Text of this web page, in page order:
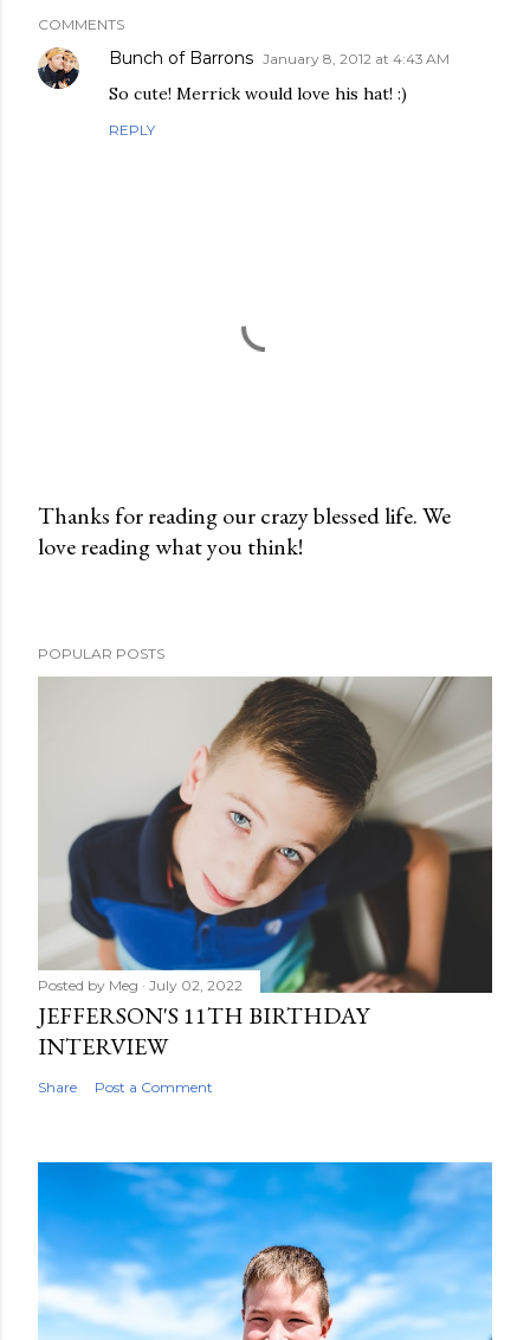
COMMENTS
Bunch of Barrons January 8, 2012 at 4:43 AM
So cute! Merrick would love his hat! :)
REPLY
P
a
Thanks for reading our crazy blessed life. We
love reading what you think!
POPULAR POSTS
Posted by Meg July 02, 2022
JEFFERSON'S 11TH BIRTHDAY
INTERVIEW
Share Post a Comment